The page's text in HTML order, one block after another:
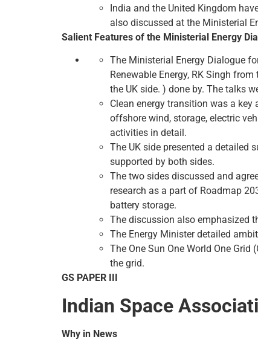
India and the United Kingdom
also discussed at the Ministerial
Salient Features of the Ministerial Energy
The Ministerial Energy Dialogue
Renewable Energy, RK Singh
the UK side. ) done by. The talks
Clean energy transition was a
offshore wind, storage, electric
activities in detail.
The UK side presented a detailed
supported by both sides.
The two sides discussed and
research as a part of Roadmap
battery storage.
The discussion also emphasized
The Energy Minister detailed
The One Sun One World One
the grid.
GS PAPER III
Indian Space
Why in News